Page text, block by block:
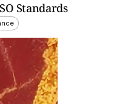
Standards